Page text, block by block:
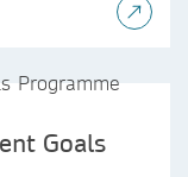
Goals